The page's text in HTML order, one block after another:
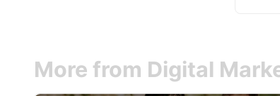
More from Digital